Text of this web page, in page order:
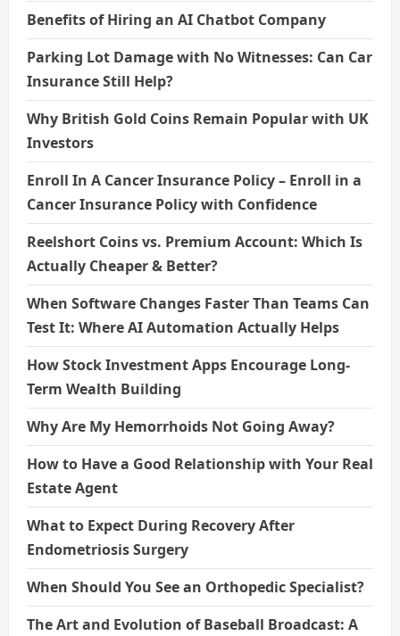
Benefits of Hiring an AI Chatbot Company
Parking Lot Damage with No Witnesses: Can Car
Insurance Still Help?
Why British Gold Coins Remain Popular with UK
Investors
Enroll In A Cancer Insurance Policy – Enroll in a
Cancer Insurance Policy with Confidence
Reelshort Coins vs. Premium Account: Which Is
Actually Cheaper & Better?
When Software Changes Faster Than Teams Can
Test It: Where AI Automation Actually Helps
How Stock Investment Apps Encourage Long-
Term Wealth Building
Why Are My Hemorrhoids Not Going Away?
How to Have a Good Relationship with Your Real
Estate Agent
What to Expect During Recovery After
Endometriosis Surgery
When Should You See an Orthopedic Specialist?
The Art and Evolution of Baseball Broadcast: A